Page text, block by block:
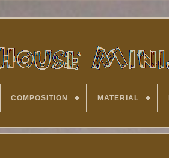
COMPOSITION MATERIAL